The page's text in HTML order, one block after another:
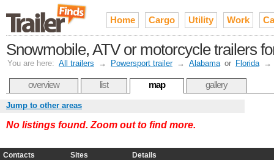
Home Cargo Utility Work
Snowmobile, ATV or motorcycle trailers
You are here: All trailers → Powersport trailer → Alabama or Florida →
overview list map gallery
Jump to other areas
No listings found. Zoom out to find more.
Contacts Sites Details